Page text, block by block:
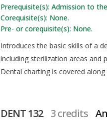
Prerequisite(s): Admission to
Corequisite(s): None.
Pre- or corequisite(s): None.
Introduces the basic skills of a
including sterilization areas and
Dental charting is covered
DENT 132 3 credits